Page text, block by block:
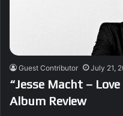
Guest Contributor July 21,
“Jesse Macht –
Album Review